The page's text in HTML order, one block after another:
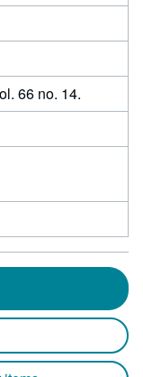
66 no. 14.